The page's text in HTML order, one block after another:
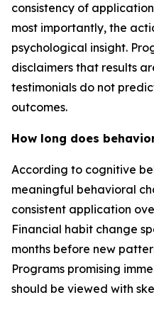
consistency of
most importantly, the
psychological insight.
disclaimers that results
testimonials do not
outcomes.
How long does
According to cognitive
meaningful behavioral
consistent application
Financial habit change
months before new
Programs promising
should be viewed with